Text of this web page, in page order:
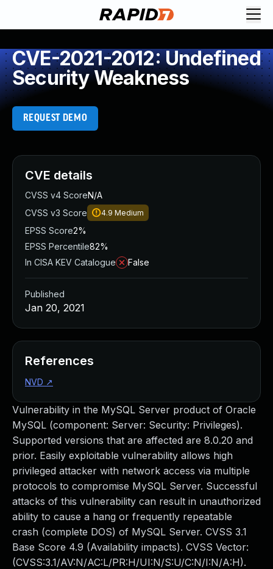
CVE-2021-2012: Undefined
Security Weakness
REQUEST DEMO
Vulnerability in the MySQL Server product of Oracle
MySQL (component: Server: Security: Privileges).
Supported versions that are affected are 8.0.20 and
prior. Easily exploitable vulnerability allows high
privileged attacker with network access via multiple
protocols to compromise MySQL Server. Successful
attacks of this vulnerability can result in unauthorized
ability to cause a hang or frequently repeatable
crash (complete DOS) of MySQL Server. CVSS 3.1
Base Score 4.9 (Availability impacts). CVSS Vector:
(CVSS:3.1/AV:N/AC:L/PR:H/UI:N/S:U/C:N/I:N/A:H).
CVE details
CVSS v4 ScoreN/A
CVSS v3 Score
4.9 Medium
EPSS Score2%
EPSS Percentile82%
In CISA KEV Catalogue
False
Published
Jan 20, 2021
References
NVD ↗